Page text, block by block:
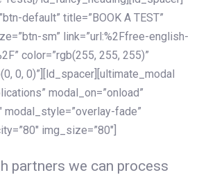
default” title=”BOOK A TEST”
sm” link=”url:%2Ffree-english-
color=”rgb(255, 255, 255)”
0, 0)”][ld_spacer][ultimate_modal
modal_on=”onload”
modal_style=”overlay-fade”
img_size=”80″]
partners we can process